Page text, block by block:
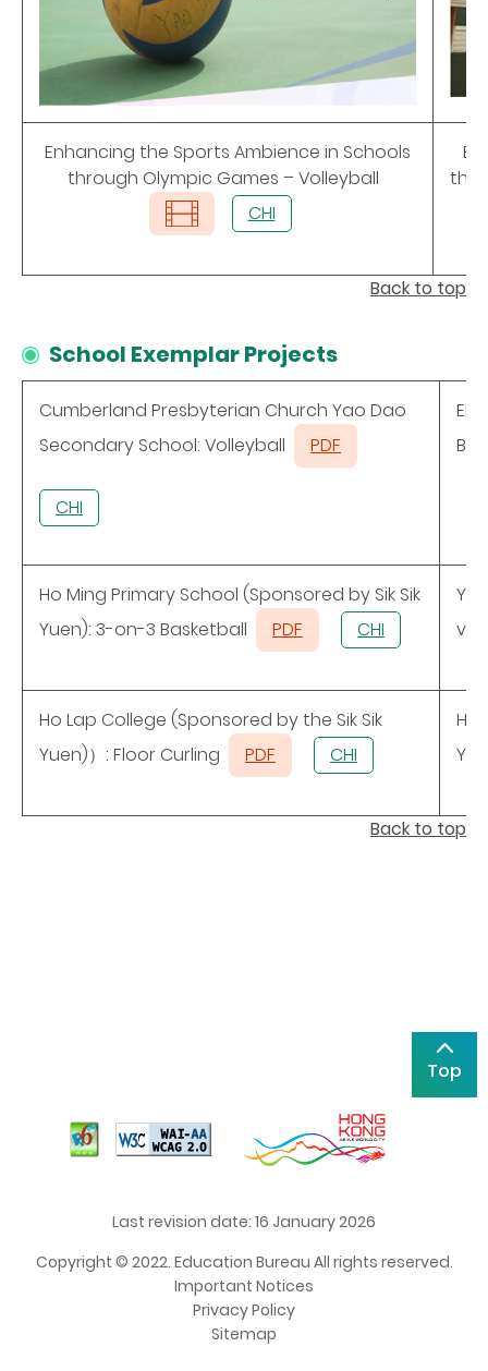
Enhancing the Sports Ambience in Schools
through Olympic Games – Volleyball
CHI
Back to top
School Exemplar Projects
Cumberland Presbyterian Church Yao Dao
Secondary School: Volleyball
PDF
CHI
Ho Ming Primary School (Sponsored by Sik Sik
Yuen): 3-on-3 Basketball
PDF CHI
Ho Lap College (Sponsored by the Sik Sik
Yuen)）: Floor Curling
PDF CHI
Ho
Back to top
Top
Last revision date: 16 January 2026
Copyright © 2022. Education Bureau All rights reserved.
Important Notices
Privacy Policy
Sitemap